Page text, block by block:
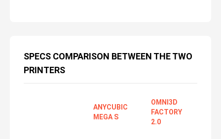
SPECS COMPARISON BETWEEN THE TWO
PRINTERS
ANYCUBIC
MEGA S
OMNI3D
FACTORY
2.0